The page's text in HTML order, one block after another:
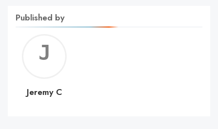
Published by
C
Jeremy C